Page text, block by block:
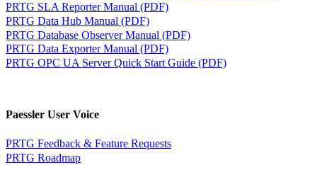
PRTG SLA Reporter Manual (PDF)
PRTG Data Hub Manual (PDF)
PRTG Database Observer Manual (PDF)
PRTG Data Exporter Manual (PDF)
PRTG OPC UA Server Quick Start Guide (PDF)
Paessler User Voice
PRTG Feedback & Feature Requests
PRTG Roadmap